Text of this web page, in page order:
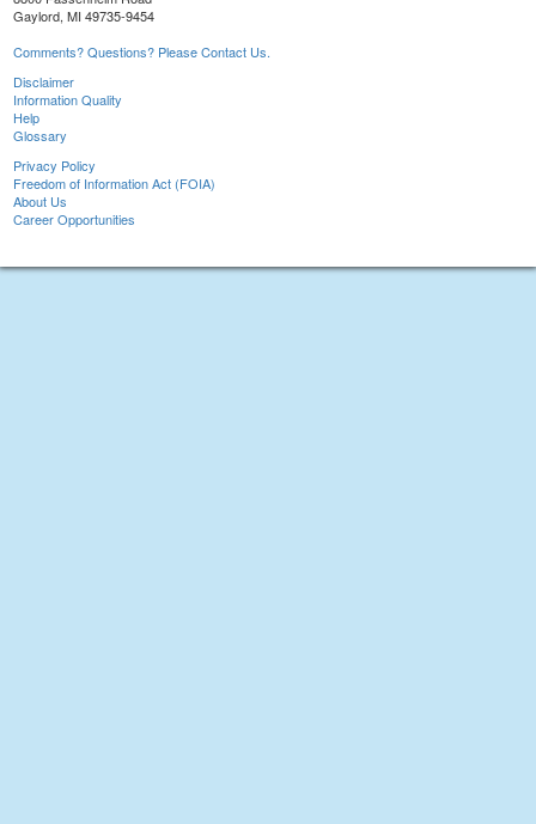
Gaylord, MI 49735-9454
Comments? Questions? Please Contact Us.
Disclaimer
Information Quality
Help
Glossary
Privacy Policy
Freedom of Information Act (FOIA)
About Us
Career Opportunities